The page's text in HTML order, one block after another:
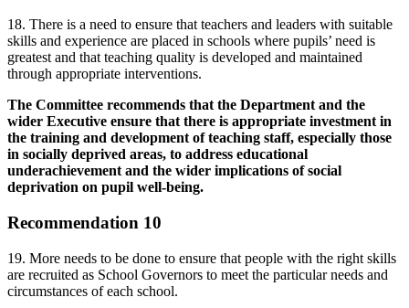
18. There is a need to ensure that teachers and leaders with suitable
skills and experience are placed in schools where pupils’ need is
greatest and that teaching quality is developed and maintained
through appropriate interventions.
The Committee recommends that the Department and the
wider Executive ensure that there is appropriate investment in
the training and development of teaching staff, especially those
in socially deprived areas, to address educational
underachievement and the wider implications of social
deprivation on pupil well-being.
Recommendation 10
19. More needs to be done to ensure that people with the right skills
are recruited as School Governors to meet the particular needs and
circumstances of each school.